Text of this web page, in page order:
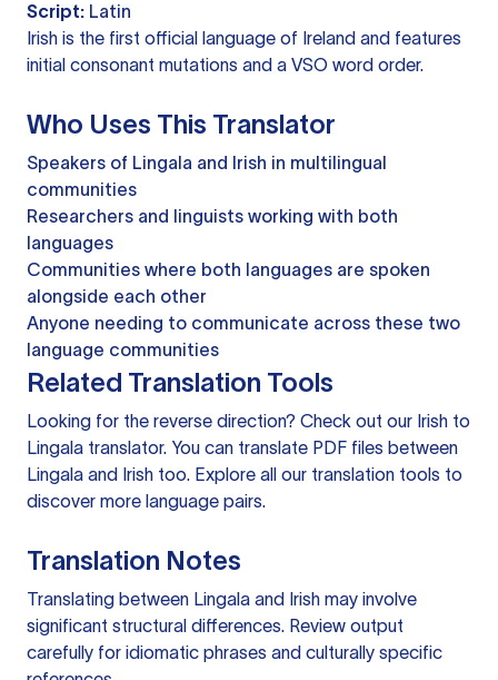
Script: Latin
Irish is the first official language of Ireland and features
initial consonant mutations and a VSO word order.
Who Uses This Translator
Speakers of Lingala and Irish in multilingual
communities
Researchers and linguists working with both
languages
Communities where both languages are spoken
alongside each other
Anyone needing to communicate across these two
language communities
Related Translation Tools
Looking for the reverse direction? Check out our Irish to
Lingala translator. You can translate PDF files between
Lingala and Irish too. Explore all our translation tools to
discover more language pairs.
Translation Notes
Translating between Lingala and Irish may involve
significant structural differences. Review output
carefully for idiomatic phrases and culturally specific